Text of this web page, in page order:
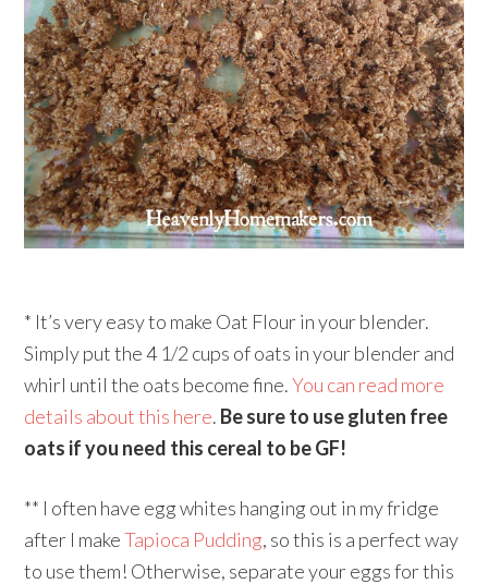
* It’s very easy to make Oat Flour in your blender.
Simply put the 4 1/2 cups of oats in your blender and
whirl until the oats become fine.You can read more
details about this here. Be sure to use gluten free
oats if you need this cereal to be GF!
** I often have egg whites hanging out in my fridge
after I makeTapioca Pudding, so this is a perfect way
to use them! Otherwise, separate your eggs for this